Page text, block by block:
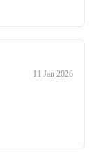
11 Jan 2026